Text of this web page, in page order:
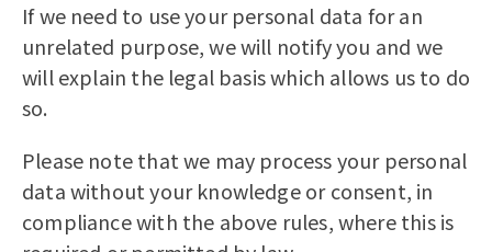
If we need to use your personal data for an
unrelated purpose, we will notify you and we
will explain the legal basis which allows us to do
so.
Please note that we may process your personal
data without your knowledge or consent, in
compliance with the above rules, where this is